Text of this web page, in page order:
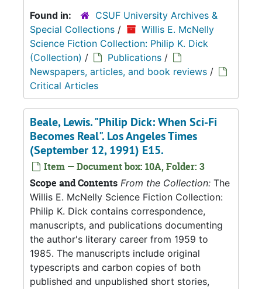
Found in:
CSUF University Archives &
Special Collections /
Willis E. McNelly
Science Fiction Collection: Philip K. Dick
(Collection) / Publications /
Newspapers, articles, and book reviews /
Critical Articles
Beale, Lewis. "Philip Dick: When Sci-Fi
Becomes Real". Los Angeles Times
(September 12, 1991) E15.
Item — Document box: 10A, Folder: 3
Scope and Contents From the Collection: The
Willis E. McNelly Science Fiction Collection:
Philip K. Dick contains correspondence,
manuscripts, and publications documenting
the author's literary career from 1959 to
1985. The manuscripts include original
typescripts and carbon copies of both
published and unpublished short stories,